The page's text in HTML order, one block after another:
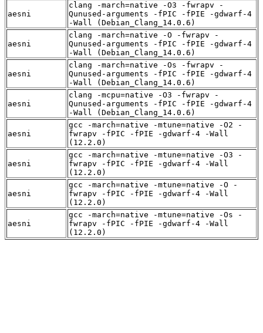
aesni
clang -march=native -O3 -fwrapv -
Qunused-arguments -fPIC -fPIE -gdwarf-4
-Wall (Debian_Clang_14.0.6)
aesni
clang -march=native -O -fwrapv -
Qunused-arguments -fPIC -fPIE -gdwarf-4
-Wall (Debian_Clang_14.0.6)
aesni
clang -march=native -Os -fwrapv -
Qunused-arguments -fPIC -fPIE -gdwarf-4
-Wall (Debian_Clang_14.0.6)
aesni
clang -mcpu=native -O3 -fwrapv -
Qunused-arguments -fPIC -fPIE -gdwarf-4
-Wall (Debian_Clang_14.0.6)
aesni
gcc -march=native -mtune=native -O2 -
fwrapv -fPIC -fPIE -gdwarf-4 -Wall
(12.2.0)
aesni
gcc -march=native -mtune=native -O3 -
fwrapv -fPIC -fPIE -gdwarf-4 -Wall
(12.2.0)
aesni
gcc -march=native -mtune=native -O -
fwrapv -fPIC -fPIE -gdwarf-4 -Wall
(12.2.0)
aesni
gcc -march=native -mtune=native -Os -
fwrapv -fPIC -fPIE -gdwarf-4 -Wall
(12.2.0)